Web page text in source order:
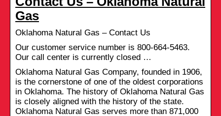
Gas
Oklahoma Natural Gas – Contact Us
Our customer service number is 800-664-5463.
Our call center is currently closed …
Oklahoma Natural Gas Company, founded in 1906,
is the cornerstone of one of the oldest corporations
in Oklahoma. The history of Oklahoma Natural Gas
is closely aligned with the history of the state.
Oklahoma Natural Gas serves more than 871,000